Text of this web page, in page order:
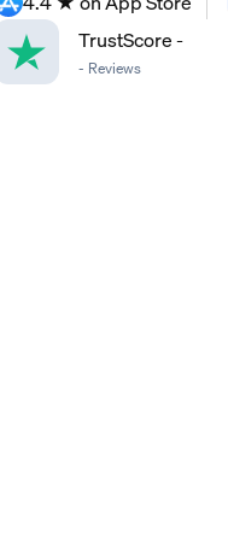
TrustScore-
- Reviews